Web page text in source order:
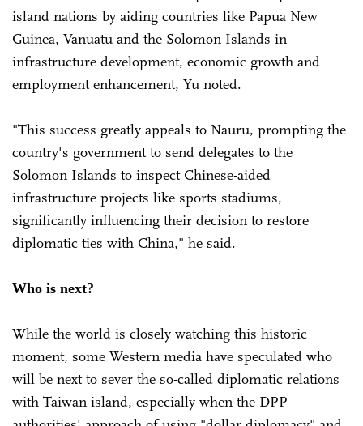
island nations by aiding countries like Papua New
Guinea, Vanuatu and the Solomon Islands in
infrastructure development, economic growth and
employment enhancement, Yu noted.
"This success greatly appeals to Nauru, prompting the
country's government to send delegates to the
Solomon Islands to inspect Chinese-aided
infrastructure projects like sports stadiums,
significantly influencing their decision to restore
diplomatic ties with China," he said.
Who is next?
While the world is closely watching this historic
moment, some Western media have speculated who
will be next to sever the so-called diplomatic relations
with Taiwan island, especially when the DPP